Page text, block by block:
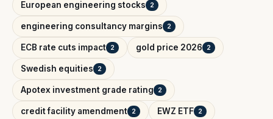
European engineering stocks 2
engineering consultancy margins 2
ECB rate cuts impact 2 gold price 2026 2
Swedish equities 2
Apotex investment grade rating 2
credit facility amendment 2 EWZ ETF 2